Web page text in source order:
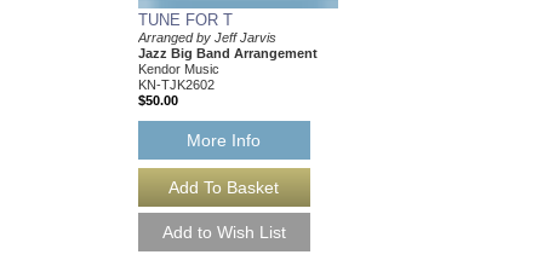
TUNE FOR T
Arranged by Jeff Jarvis
Jazz Big Band Arrangement
Kendor Music
KN-TJK2602
$50.00
More Info